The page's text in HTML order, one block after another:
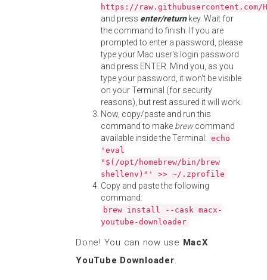
https://
and press enter/returnkey. Wait for
the command to finish. If you are
prompted to enter a password, please
type your Mac user's login password
and press ENTER. Mind you, as you
type your password, it won't be visible
on your Terminal (for security
reasons), but rest assured it will work.
Now, copy/paste and run this
command to make brewcommand
available inside the Terminal: echo
'eval
"$(/opt/homebrew/bin/brew
shellenv)"' >> ~/.zprofile
Copy and paste the following
command:
brew install --cask macx-
youtube-downloader
Done! You can now use MacX
YouTube Downloader.